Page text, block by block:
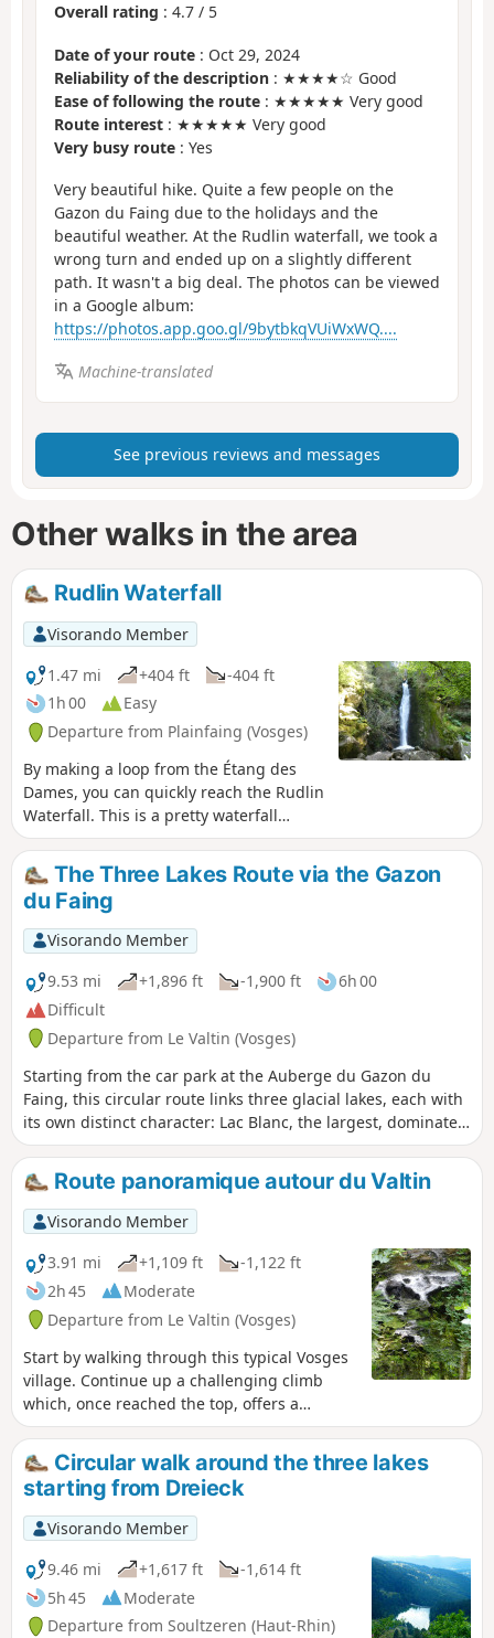
Overall rating : 4.7 / 5
Date of your route : Oct 29, 2024
Reliability of the description : ★★★★☆ Good
Ease of following the route : ★★★★★ Very good
Route interest : ★★★★★ Very good
Very busy route : Yes
Very beautiful hike. Quite a few people on the
Gazon du Faing due to the holidays and the
beautiful weather. At the Rudlin waterfall, we took a
wrong turn and ended up on a slightly different
path. It wasn't a big deal. The photos can be viewed
in a Google album:
https://photos.app.goo.gl/9bytbkqVUiWxWQ....
Machine-translated
See previous reviews and messages
Other walks in the area
Rudlin Waterfall
Visorando Member
1.47 mi
+404 ft
-404 ft
1h 00
Easy
Departure from Plainfaing (Vosges)
By making a loop from the Étang des
Dames, you can quickly reach the Rudlin
Waterfall. This is a pretty waterfall
about ten metres high, accessible via a
path through the woods from the
bottom of the valley.
The Three Lakes Route via the Gazon
du Faing
Visorando Member
9.53 mi
+1,896 ft -1,900 ft
6h 00
Difficult
Departure from Le Valtin (Vosges)
Starting from the car park at the Auberge du Gazon du
Faing, this circular route links three glacial lakes, each with
its own distinct character: Lac Blanc, the largest, dominated
by the Rocher du Hans and the Belmont Observatory; Lac
Noir, wilder and more enclosed; and Lac du Forlet (or Lac
des Truites), nestled in a spectacular glacial cirque at an
altitude of over 1,060 metres, the highest lake in the
Vosges. Between the three lakes, the trail crosses the Gazon
du Faing, a nature reserve of tall grasslands and peat bogs,
offering breathtaking panoramic views of the Vosges
ridges. Around ten kilometres of varied trails, through
woodland, along ridges and over rocky outcrops, making for
one of the most beautiful hikes in the region.
Route panoramique autour du Valtin
Visorando Member
3.91 mi
+1,109 ft
-1,122 ft
2h 45
Moderate
Departure from Le Valtin (Vosges)
Start by walking through this typical Vosges
village. Continue up a challenging climb
which, once reached the top, offers a
breathtaking panorama of the Valtin glacial
valley. Next, literature takes centre stage
with over a dozen information panels
featuring quotations from great authors:
Hugo, Baudelaire, Chateaubriand, Musset
and others, leading you to the banks of the
Meurthe, which, at this point, is a veritable
little torrent. Finish with a peaceful return to
the town hall and the village church.
Circular walk around the three lakes
starting from Dreieck
Visorando Member
9.46 mi
+1,617 ft
-1,614 ft
5h 45
Moderate
Departure from Soultzeren (Haut-Rhin)